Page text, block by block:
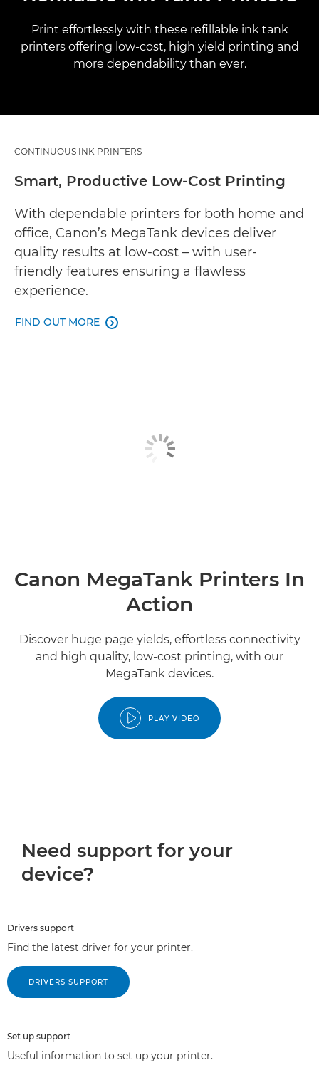
Print effortlessly with these refillable ink tank
printers offering low-cost, high yield printing and
more dependability than ever.
CONTINUOUS INK PRINTERS
Smart, Productive Low-Cost Printing
With dependable printers for both home and
office, Canon’s MegaTank devices deliver
quality results at low-cost – with user-
friendly features ensuring a flawless
experience.
FIND OUT MORE 
Canon MegaTank Printers In
Action
Discover huge page yields, effortless connectivity
and high quality, low-cost printing, with our
MegaTank devices.
PLAY VIDEO
Need support for your
device?
Drivers support
Find the latest driver for your printer.
DRIVERS SUPPORT
Set up support
Useful information to set up your printer.